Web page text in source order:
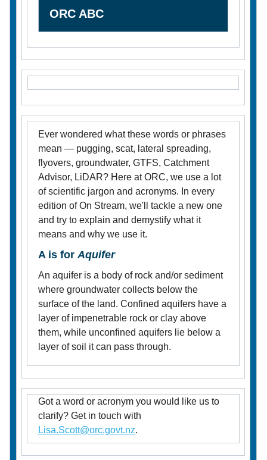
ORC ABC
Ever wondered what these words or phrases
mean — pugging, scat, lateral spreading,
flyovers, groundwater, GTFS, Catchment
Advisor, LiDAR? Here at ORC, we use a lot
of scientific jargon and acronyms. In every
edition of On Stream, we'll tackle a new one
and try to explain and demystify what it
means and why we use it.
A is for Aquifer
An aquifer is a body of rock and/or sediment
where groundwater collects below the
surface of the land. Confined aquifers have a
layer of impenetrable rock or clay above
them, while unconfined aquifers lie below a
layer of soil it can pass through.
Got a word or acronym you would like us to
clarify? Get in touch with
Lisa.Scott@orc.govt.nz.